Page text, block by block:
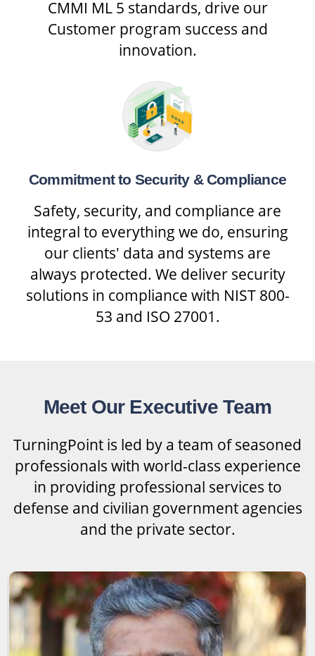
CMMI ML 5 standards, drive our
Customer program success and
innovation.
Commitment to Security & Compliance
Safety, security, and compliance are
integral to everything we do, ensuring
our clients' data and systems are
always protected. We deliver security
solutions in compliance with NIST 800-
53 and ISO 27001.
Meet Our Executive Team
TurningPoint is led by a team of seasoned
professionals with world-class experience
in providing professional services to
defense and civilian government agencies
and the private sector.